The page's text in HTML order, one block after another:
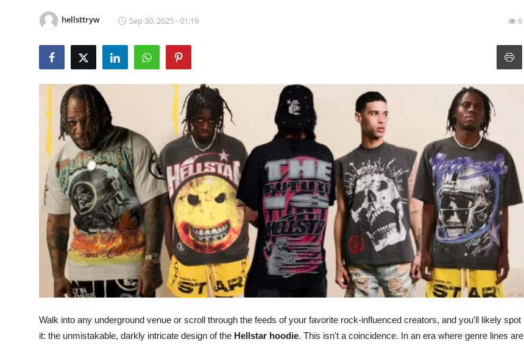
News Network
Guest Posting
Advertise with US
Business
Real Estate
Top 10
hellsttryw Sep 30, 2025 - 01:19 6
Walk into any underground venue or scroll through the feeds of your favorite rock-influenced creators, and you'll likely spot
it: the unmistakable, darkly intricate design of the Hellstar hoodie. This isn't a coincidence. In an era where genre lines are